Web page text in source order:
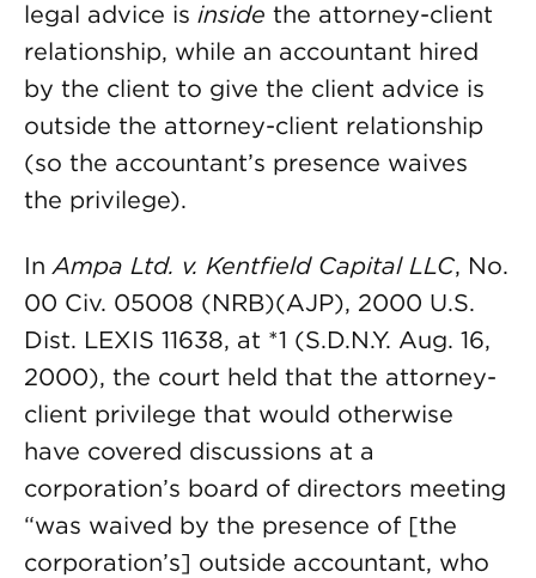
legal advice is inside the attorney-client
relationship, while an accountant hired
by the client to give the client advice is
outside the attorney-client relationship
(so the accountant’s presence waives
the privilege).
InAmpa Ltd. v. Kentfield Capital LLC, No.
00 Civ. 05008 (NRB)(AJP), 2000 U.S.
Dist. LEXIS 11638, at *1 (S.D.N.Y. Aug. 16,
2000), the court held that the attorney-
client privilege that would otherwise
have covered discussions at a
corporation’s board of directors meeting
“was waived by the presence of [the
corporation’s] outside accountant, who